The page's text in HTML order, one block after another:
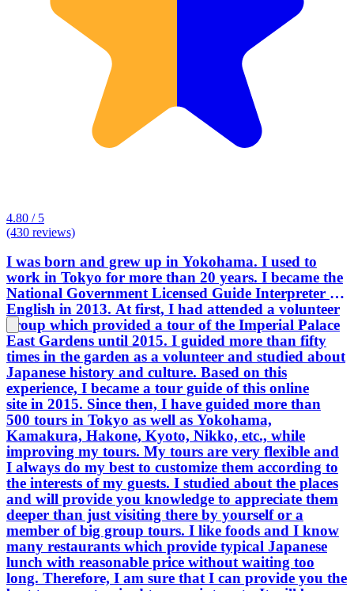
4.80 / 5
(430 reviews)
I was born and grew up in Yokohama. I used to
work in Tokyo for more than 20 years. I became the
National Government Licensed Guide Interpreter in
English in 2013. At first, I had attended a volunteer
group which provided a tour of the Imperial Palace
East Gardens until 2015. I guided more than fifty
times in the garden as a volunteer and studied about
Japanese history and culture. Based on this
experience, I became a tour guide of this online
site in 2015. Since then, I have guided more than
500 tours in Tokyo as well as Yokohama,
Kamakura, Hakone, Kyoto, Nikko, etc., while
improving my tours. My tours are very flexible and
I always do my best to customize them according to
the interests of my guests. I studied about the places
and will provide you knowledge to appreciate them
deeper than just visiting there by yourself or a
member of big group tours. I like foods and I know
many restaurants which provide typical Japanese
lunch with reasonable price without waiting too
long. Therefore, I am sure that I can provide you the